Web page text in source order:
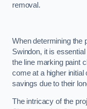
removal.
When determining the
Swindon, it is
the line marking paint
come at a higher
savings due to their
The intricacy of the